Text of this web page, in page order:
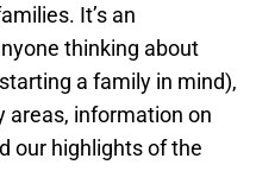
It’s an
thinking about
a family in mind),
areas, information on
our highlights of the